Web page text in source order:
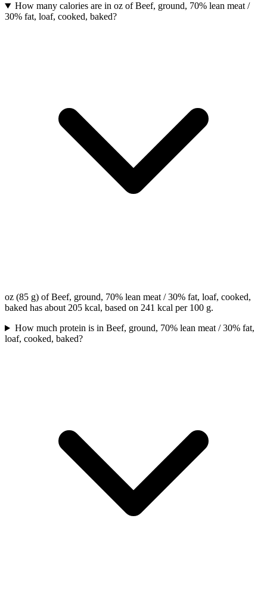
How many calories are in oz of Beef, ground, 70% lean meat /
30% fat, loaf, cooked, baked?
oz (85 g) of Beef, ground, 70% lean meat / 30% fat, loaf, cooked,
baked has about 205 kcal, based on 241 kcal per 100 g.
How much protein is in Beef, ground, 70% lean meat / 30% fat,
loaf, cooked, baked?